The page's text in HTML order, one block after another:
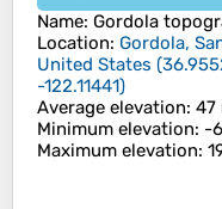
Name: Gordola
Location: Gordola,
United States (
-122.11441)
Average elevation: 47
Minimum elevation: -
Maximum elevation: